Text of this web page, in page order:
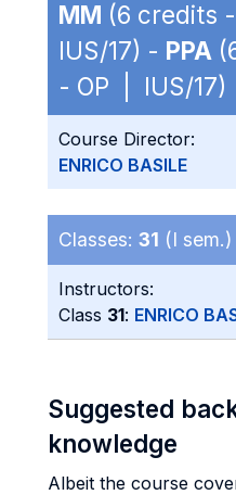
MM (6 credits
IUS/17) - PPA
- OP | IUS/17)
Course Director:
ENRICO BASILE
Classes: 31 (I sem.)
Instructors:
Class 31: ENRICO
Suggested
knowledge
Albeit the course